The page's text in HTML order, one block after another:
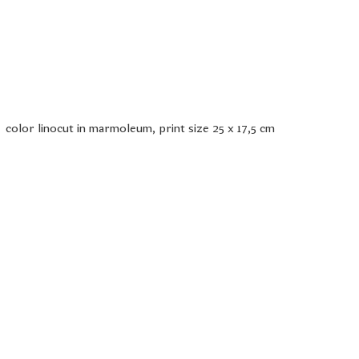
color linocut in marmoleum, print size 25 x 17,5 cm